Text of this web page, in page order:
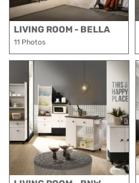
LIVING ROOM - BELLA
11 Photos